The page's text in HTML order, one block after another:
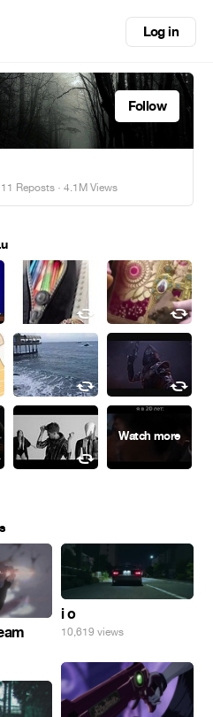
Log in
Follow
Reposts · 4.1M Views
i o
10,619 views